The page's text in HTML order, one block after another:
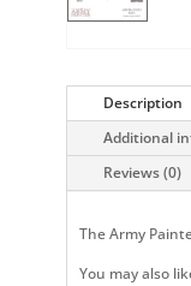
Description
Additional
Reviews (0)
The Army
You may also